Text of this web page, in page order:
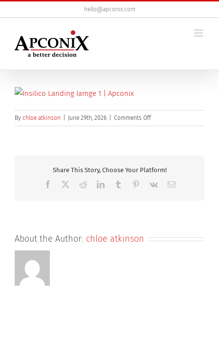
to
hello@apconix.com
By chloe atkinson June 29th, 2026 Comments Offon
insilico
Share This Story, Choose Your Platform!
Facebook RedditLinkedInTumblr Pinterest
Vk Email
About the Author: chloe atkinson